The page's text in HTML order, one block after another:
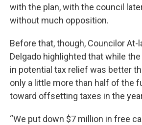
with the plan, with the council
without much opposition.
Before that, though, Councilor At-
Delgado highlighted that while
in potential tax relief was better
only a little more than half of the
toward offsetting taxes in the
“We put down $7 million in free